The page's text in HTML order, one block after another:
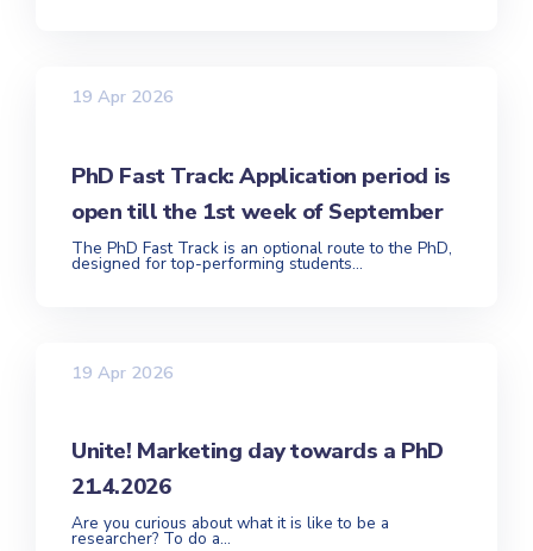
19 Apr 2026
PhD Fast Track: Application period is
open till the 1st week of September
The PhD Fast Track is an optional route to the PhD,
designed for top-performing students...
19 Apr 2026
Unite! Marketing day towards a PhD
21.4.2026
Are you curious about what it is like to be a
researcher? To do a...